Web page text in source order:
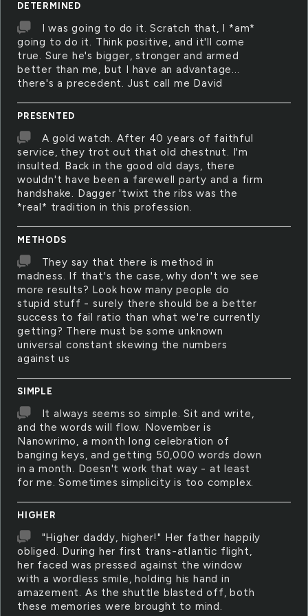
DETERMINED
I was going to do it. Scratch that, I *am*
going to do it. Think positive, and it'll come
true. Sure he's bigger, stronger and armed
better than me, but I have an advantage...
there's a precedent. Just call me David
PRESENTED
A gold watch. After 40 years of faithful
service, they trot out that old chestnut. I'm
insulted. Back in the good old days, there
wouldn't have been a farewell party and a firm
handshake. Dagger 'twixt the ribs was the
*real* tradition in this profession.
METHODS
They say that there is method in
madness. If that's the case, why don't we see
more results? Look how many people do
stupid stuff - surely there should be a better
success to fail ratio than what we're currently
getting? There must be some unknown
universal constant skewing the numbers
against us
SIMPLE
It always seems so simple. Sit and write,
and the words will flow. November is
Nanowrimo, a month long celebration of
banging keys, and getting 50,000 words down
in a month. Doesn't work that way - at least
for me. Sometimes simplicity is too complex.
HIGHER
"Higher daddy, higher!" Her father happily
obliged. During her first trans-atlantic flight,
her faced was pressed against the window
with a wordless smile, holding his hand in
amazement. As the shuttle blasted off, both
these memories were brought to mind.